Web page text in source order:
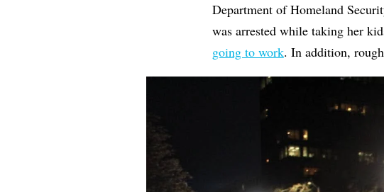
Department of Homeland
was arrested while taking her
going to work. In addition,